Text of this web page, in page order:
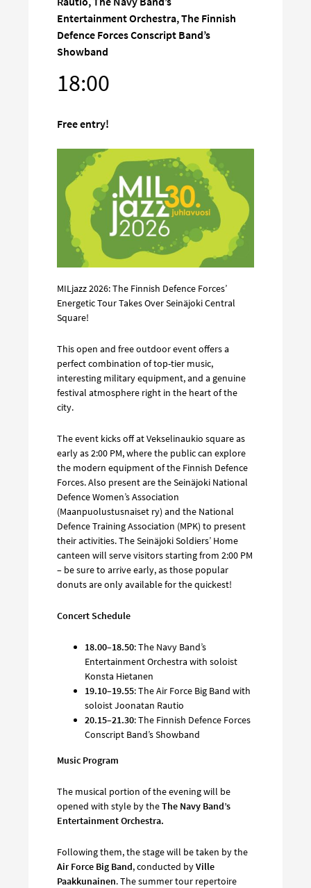
Entertainment Orchestra, The Finnish
Defence Forces Conscript Band’s
Showband
18:00
Free entry!
MILjazz 2026: The Finnish Defence Forces’
Energetic Tour Takes Over Seinäjoki Central
Square!
This open and free outdoor event offers a
perfect combination of top-tier music,
interesting military equipment, and a genuine
festival atmosphere right in the heart of the
city.
The event kicks off at Vekselinaukio square as
early as 2:00 PM, where the public can explore
the modern equipment of the Finnish Defence
Forces. Also present are the Seinäjoki National
Defence Women’s Association
(Maanpuolustusnaiset ry) and the National
Defence Training Association (MPK) to present
their activities. The Seinäjoki Soldiers’ Home
canteen will serve visitors starting from 2:00 PM
– be sure to arrive early, as those popular
donuts are only available for the quickest!
Concert Schedule
18.00–18.50: The Navy Band’s
Entertainment Orchestra with soloist
Konsta Hietanen
19.10–19.55: The Air Force Big Band with
soloist Joonatan Rautio
20.15–21.30: The Finnish Defence Forces
Conscript Band’s Showband
Music Program
The musical portion of the evening will be
opened with style by theThe Navy Band’s
Entertainment Orchestra.
Following them, the stage will be taken by the
Air Force Big Band, conducted byVille
Paakkunainen. The summer tour repertoire